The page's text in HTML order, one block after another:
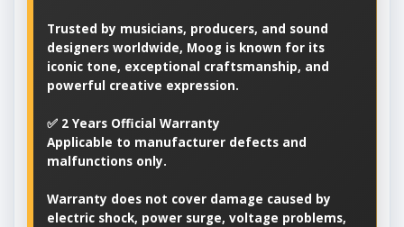
Trusted by musicians, producers, and sound
designers worldwide, Moog is known for its
iconic tone, exceptional craftsmanship, and
powerful creative expression.
✅ 2 Years Official Warranty
Applicable to manufacturer defects and
malfunctions only.
Warranty does not cover damage caused by
electric shock, power surge, voltage problems,